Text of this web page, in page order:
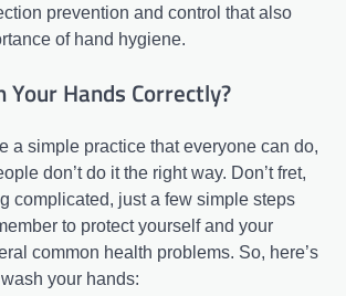
prevention and control that also
of hand hygiene.
Your Hands Correctly?
a simple practice that everyone can do,
don’t do it the right way. Don’t fret,
complicated, just a few simple steps
to protect yourself and your
common health problems. So, here’s
your hands: